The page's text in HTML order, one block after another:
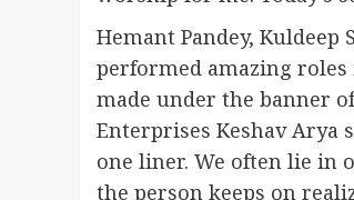
Hemant Pandey, Kuldeep
performed amazing
made under the banner
Enterprises Keshav Arya
one liner. We often lie in
the person keeps on